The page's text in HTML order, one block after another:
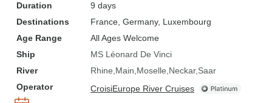
Duration
9 days
Destinations
France , Germany, Luxembourg
Age Range
All Ages Welcome
Ship
MS Léonard De Vinci
River
Rhine Main Moselle Neckar Saar
Operator
CroisiEurope River Cruises